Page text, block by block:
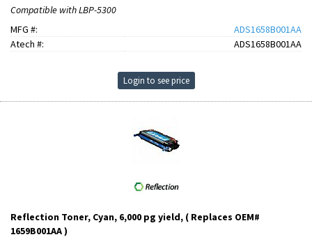
Compatible with LBP-5300
MFG #:
ADS1658B001AA
Atech #:
ADS1658B001AA
Login to see price
Reflection Toner, Cyan, 6,000 pg yield, ( Replaces OEM#
1659B001AA )